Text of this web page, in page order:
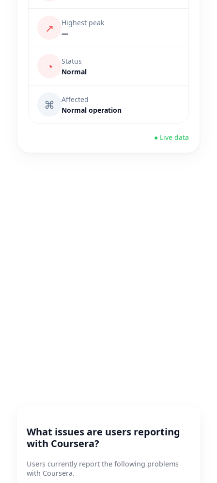
↗
Highest peak
—
◔
Status
Normal
⌘
Affected
Normal operation
● Live data
What issues are users reporting
with Coursera?
Users currently report the following problems
with Coursera.